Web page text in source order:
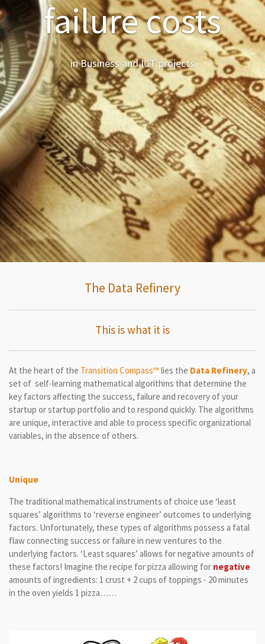
failure costs
in Business and ICT projects
The Data Refinery
This is what it is
At the heart of the Transition Compass™ lies the Data Refinery, a
set of self-learning mathematical algorithms that determine the
key factors affecting the success, failure and recovery of your
startup or startup portfolio and to respond quickly. The algorithms
are unique, interactive and able to process specific organizational
variables, in the absence of others.
Unique
The traditional mathematical instruments of choice use ‘least
squares’ algorithms to ‘reverse engineer’ outcomes to underlying
factors. Unfortunately, these types of algorithms possess a fatal
flaw connecting success or failure in new ventures to the
underlying factors. ‘Least squares’ allows for negative amounts of
these factors! Imagine the recipe for pizza allowing for negative
amounts of ingredients: 1 crust + 2 cups of toppings - 20 minutes
in the oven yields 1 pizza……